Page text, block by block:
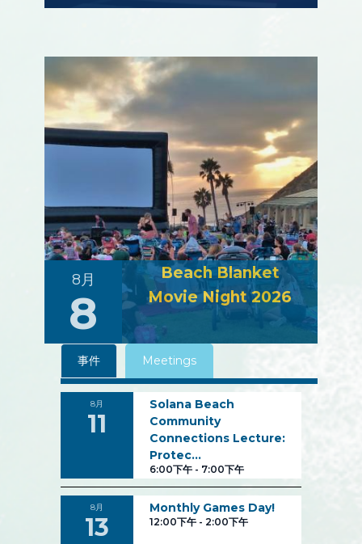
8月
8
Beach Blanket
Movie Night 2026
事件 Meetings
8月
11
Solana Beach
Community
Connections Lecture:
Protec…
6:00下午 - 7:00下午
8月
13
Monthly Games Day!
12:00下午 - 2:00下午